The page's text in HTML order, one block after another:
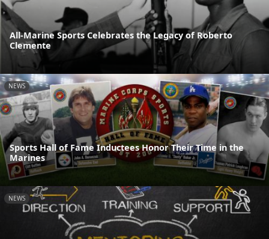
All-Marine Sports Celebrates the Legacy of Roberto
Clemente
NEWS
Sports Hall of Fame Inductees Honor Their Time in the
Marines
NEWS